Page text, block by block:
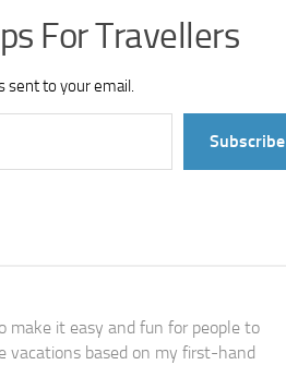
For Travellers
sent to your email.
Subscribe
make it easy and fun for people to
vacations based on my first-hand